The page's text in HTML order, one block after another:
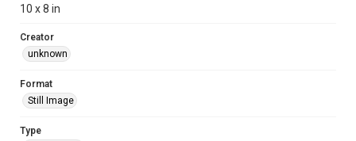
10 x 8 in
Creator
unknown
Format
Still Image
Type